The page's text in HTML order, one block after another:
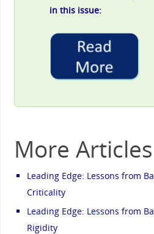
in this issue:
More Articles
Leading Edge: Lessons from
Criticality
Leading Edge: Lessons from
Rigidity